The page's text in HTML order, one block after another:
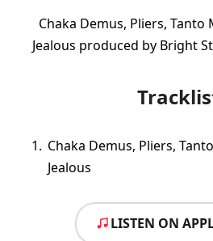
Chaka Demus, Pliers,
Jealous produced by Bright
Chaka Demus, Pliers,
Jealous
LISTEN ON